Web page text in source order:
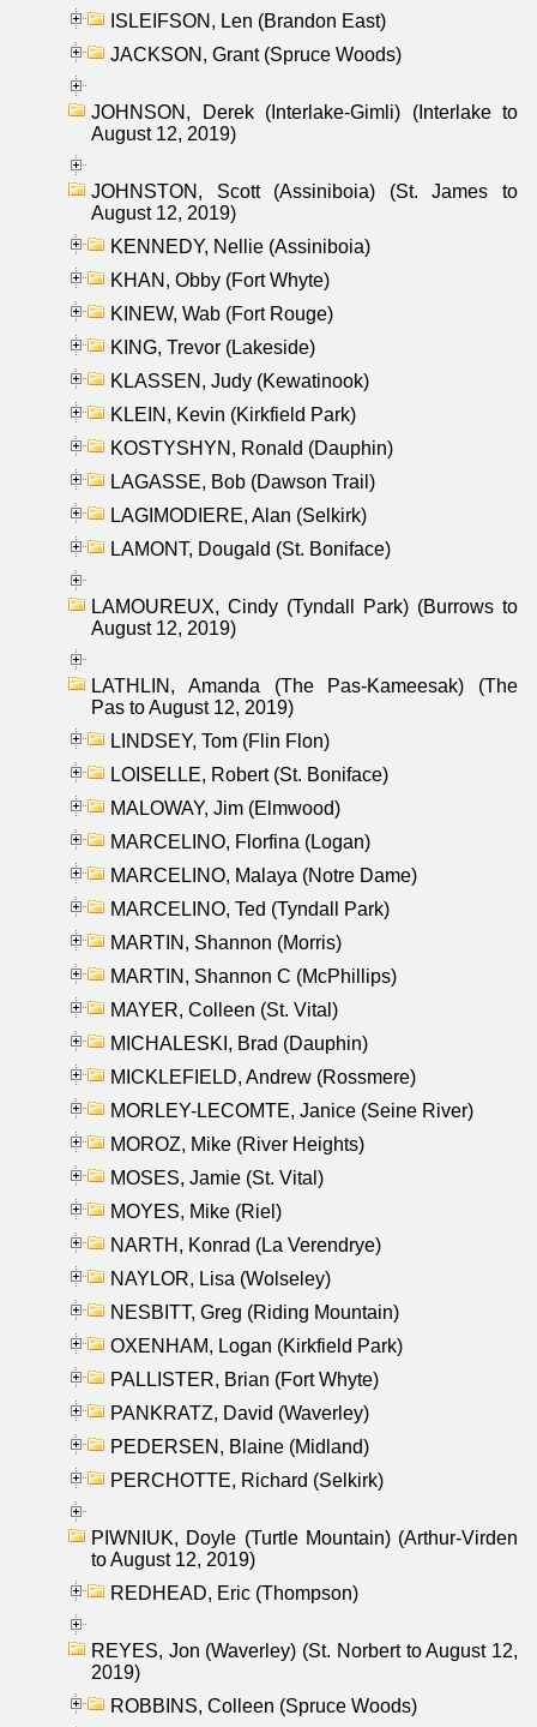
ISLEIFSON, Len (Brandon East)
JACKSON, Grant (Spruce Woods)
JOHNSON, Derek (Interlake-Gimli) (Interlake to
August 12, 2019)
JOHNSTON, Scott (Assiniboia) (St. James to
August 12, 2019)
KENNEDY, Nellie (Assiniboia)
KHAN, Obby (Fort Whyte)
KINEW, Wab (Fort Rouge)
KING, Trevor (Lakeside)
KLASSEN, Judy (Kewatinook)
KLEIN, Kevin (Kirkfield Park)
KOSTYSHYN, Ronald (Dauphin)
LAGASSE, Bob (Dawson Trail)
LAGIMODIERE, Alan (Selkirk)
LAMONT, Dougald (St. Boniface)
LAMOUREUX, Cindy (Tyndall Park) (Burrows to
August 12, 2019)
LATHLIN, Amanda (The Pas-Kameesak) (The
Pas to August 12, 2019)
LINDSEY, Tom (Flin Flon)
LOISELLE, Robert (St. Boniface)
MALOWAY, Jim (Elmwood)
MARCELINO, Florfina (Logan)
MARCELINO, Malaya (Notre Dame)
MARCELINO, Ted (Tyndall Park)
MARTIN, Shannon (Morris)
MARTIN, Shannon C (McPhillips)
MAYER, Colleen (St. Vital)
MICHALESKI, Brad (Dauphin)
MICKLEFIELD, Andrew (Rossmere)
MORLEY-LECOMTE, Janice (Seine River)
MOROZ, Mike (River Heights)
MOSES, Jamie (St. Vital)
MOYES, Mike (Riel)
NARTH, Konrad (La Verendrye)
NAYLOR, Lisa (Wolseley)
NESBITT, Greg (Riding Mountain)
OXENHAM, Logan (Kirkfield Park)
PALLISTER, Brian (Fort Whyte)
PANKRATZ, David (Waverley)
PEDERSEN, Blaine (Midland)
PERCHOTTE, Richard (Selkirk)
PIWNIUK, Doyle (Turtle Mountain) (Arthur-Virden
to August 12, 2019)
REDHEAD, Eric (Thompson)
REYES, Jon (Waverley) (St. Norbert to August 12,
2019)
ROBBINS, Colleen (Spruce Woods)